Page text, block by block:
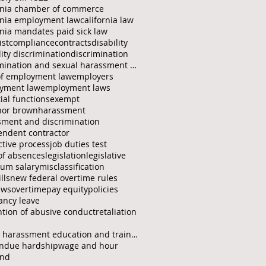
chamber of commerce
employment lawcalifornia law
mandates paid sick law
compliancecontractsdisability
discriminationdiscrimination
discrimination and sexual harassment protection fo
employment lawemployers
lawemployment laws
functionsexempt
brownharassment
and discrimination
contractor
processjob duties test
absenceslegislationlegislative
salarymisclassification
new federal overtime rules
overtimepay equitypolicies
leave
of abusive conductretaliation
sexual harassment education and training
hardshipwage and hour